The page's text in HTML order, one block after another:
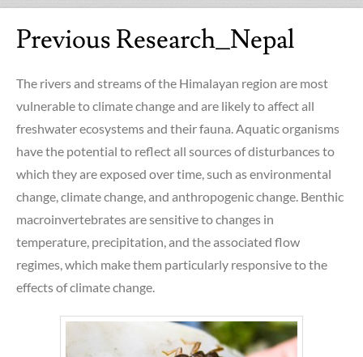
Previous Research_Nepal
The rivers and streams of the Himalayan region are most
vulnerable to climate change and are likely to affect all
freshwater ecosystems and their fauna. Aquatic organisms
have the potential to reflect all sources of disturbances to
which they are exposed over time, such as environmental
change, climate change, and anthropogenic change. Benthic
macroinvertebrates are sensitive to changes in
temperature, precipitation, and the associated flow
regimes, which make them particularly responsive to the
effects of climate change.